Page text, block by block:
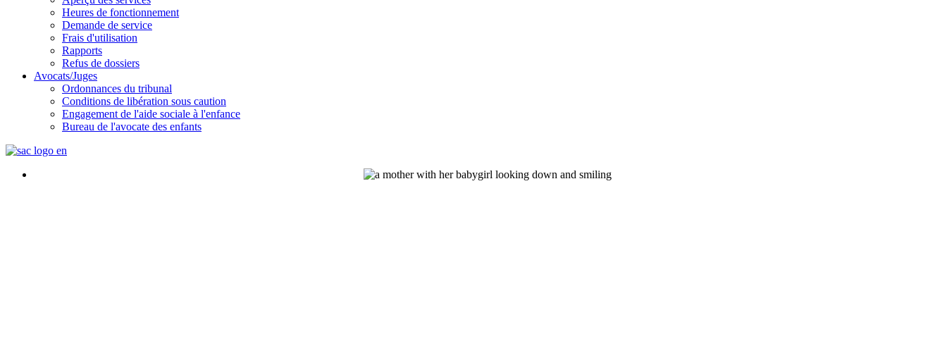
Heures de fonctionnement
Demande de service
Frais d'utilisation
Rapports
Refus de dossiers
Avocats/Juges
Ordonnances du tribunal
Conditions de libération sous caution
Engagement de l'aide sociale à l'enfance
Bureau de l'avocate des enfants